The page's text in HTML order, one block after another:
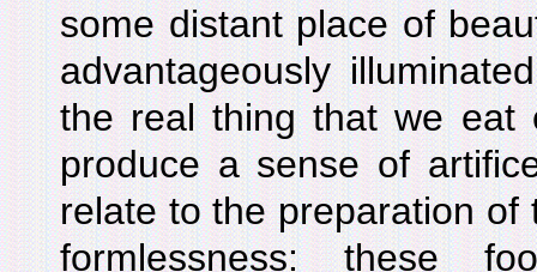
some distant place of
advantageously
the real thing that we eat
produce a sense of
relate to the preparation
formlessness: these